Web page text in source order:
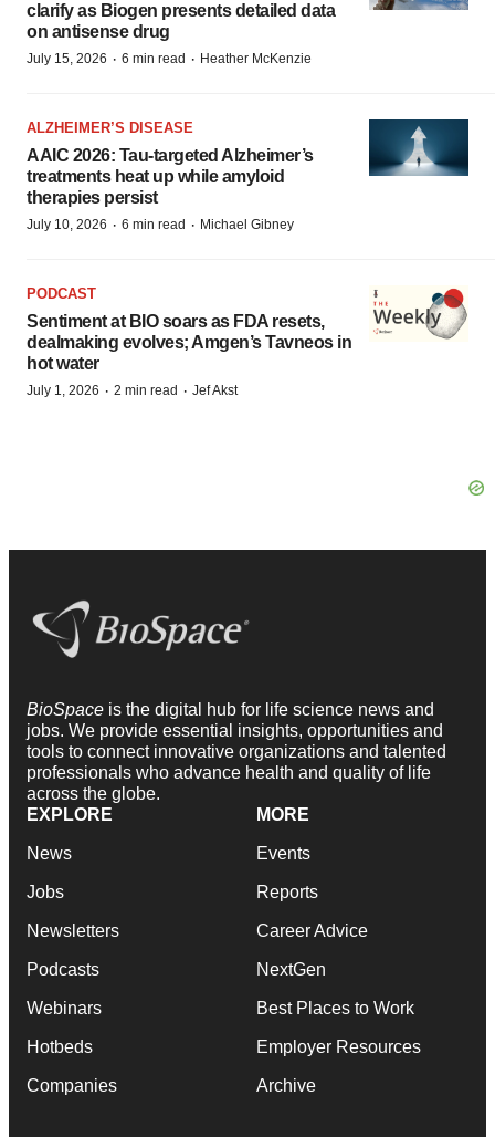
clarify as Biogen presents detailed data
on antisense drug
July 15, 2026 · 6 min read · Heather McKenzie
ALZHEIMER’S DISEASE
AAIC 2026: Tau-targeted Alzheimer’s
treatments heat up while amyloid
therapies persist
July 10, 2026 · 6 min read · Michael Gibney
PODCAST
Sentiment at BIO soars as FDA resets,
dealmaking evolves; Amgen’s Tavneos in
hot water
July 1, 2026 · 2 min read · Jef Akst
BioSpace is the digital hub for life science news and
jobs. We provide essential insights, opportunities and
tools to connect innovative organizations and talented
professionals who advance health and quality of life
across the globe.
EXPLORE
News
Jobs
Newsletters
Podcasts
Webinars
Hotbeds
Companies
MORE
Events
Reports
Career Advice
NextGen
Best Places to Work
Employer Resources
Archive